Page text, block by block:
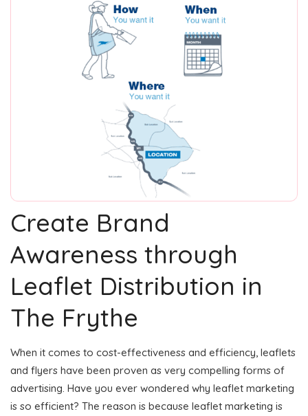
Create Brand
Awareness through
Leaflet Distribution in
The Frythe
When it comes to cost-effectiveness and efficiency, leaflets
and flyers have been proven as very compelling forms of
advertising. Have you ever wondered why leaflet marketing
is so efficient? The reason is because leaflet marketing is